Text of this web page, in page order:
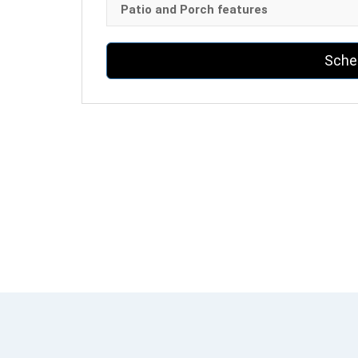
Patio and Porch features